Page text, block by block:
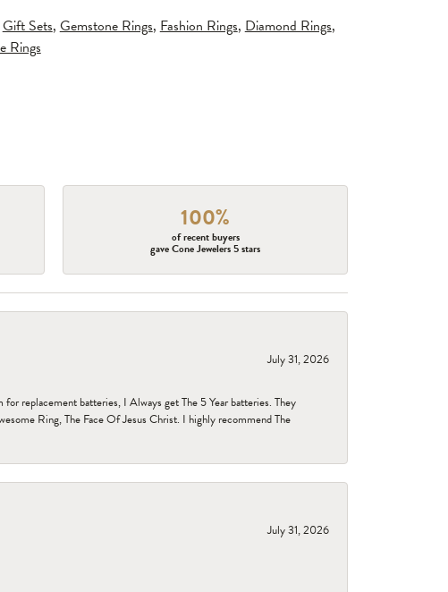
Gift Sets,Gemstone Rings,Fashion Rings,Diamond Rings,
Rings
100%
of recent buyers
gave Cone Jewelers 5 stars
July 31, 2026
replacement batteries, I Always get The 5 Year batteries. They
Ring, The Face Of Jesus Christ. I highly recommend The
July 31, 2026